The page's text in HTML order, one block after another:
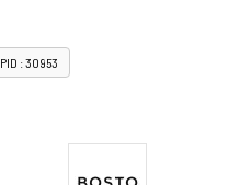
PID : 30953